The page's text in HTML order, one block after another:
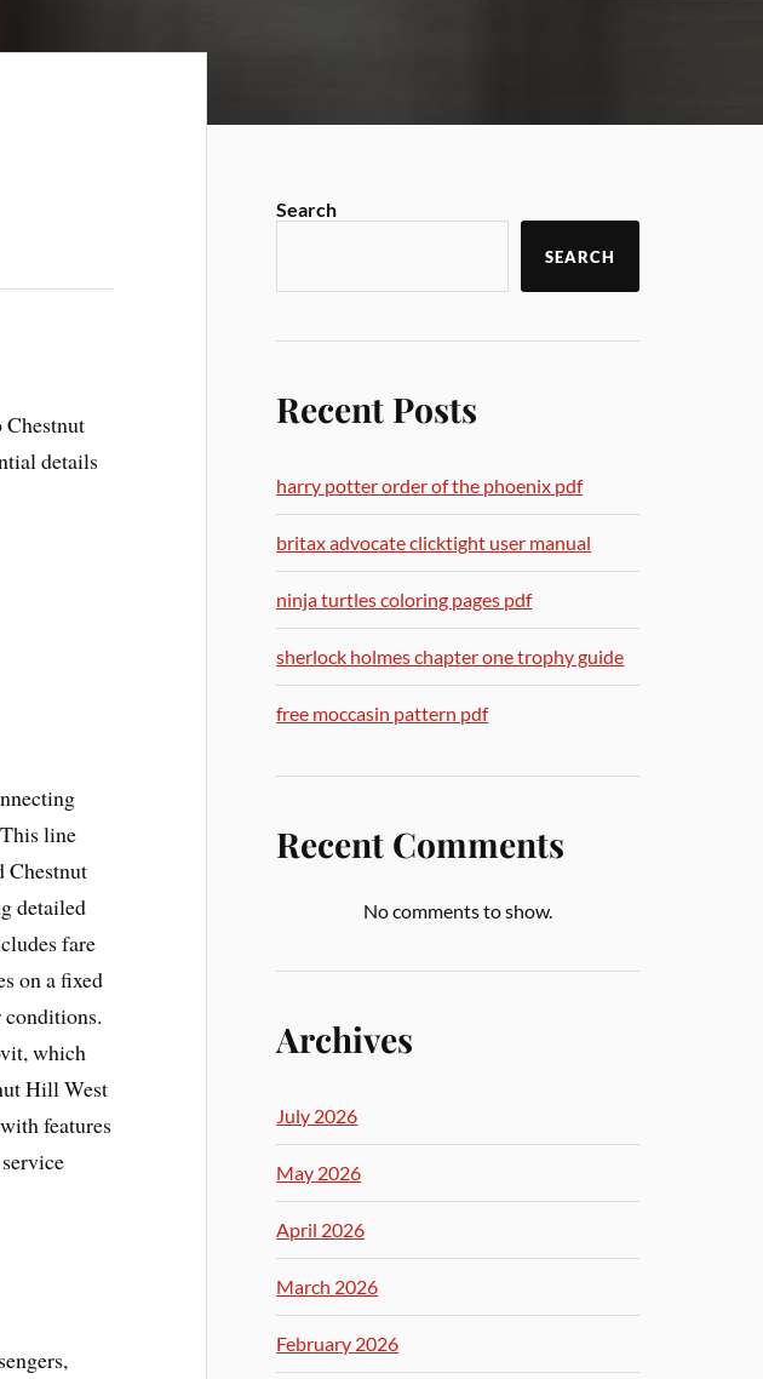
details
line
Chestnut
detailed
fare
on a fixed
conditions.
which
Hill West
features
Search
SEARCH
Recent Posts
harry potter order of the phoenix pdf
britax advocate clicktight user manual
ninja turtles coloring pages pdf
sherlock holmes chapter one trophy guide
free moccasin pattern pdf
Recent Comments
No comments to show.
Archives
July 2026
May 2026
April 2026
March 2026
February 2026